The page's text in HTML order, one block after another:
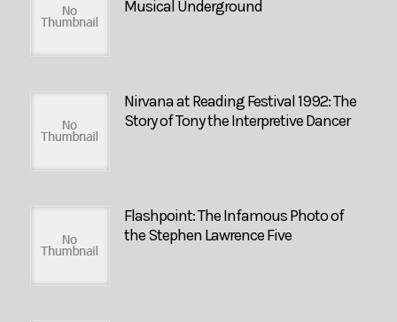
Musical Underground
Nirvana at Reading Festival 1992: The
Story of Tony the Interpretive Dancer
Flashpoint: The Infamous Photo of
the Stephen Lawrence Five